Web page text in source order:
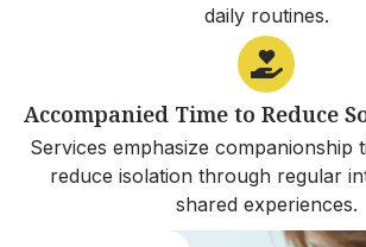
daily routines.
Accompanied Time to Reduce
Services emphasize companionship
reduce isolation through regular
shared experiences.